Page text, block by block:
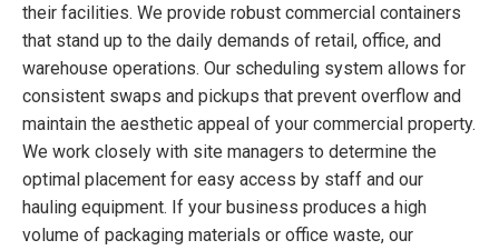
their facilities. We provide robust commercial containers
that stand up to the daily demands of retail, office, and
warehouse operations. Our scheduling system allows for
consistent swaps and pickups that prevent overflow and
maintain the aesthetic appeal of your commercial property.
We work closely with site managers to determine the
optimal placement for easy access by staff and our
hauling equipment. If your business produces a high
volume of packaging materials or office waste, our